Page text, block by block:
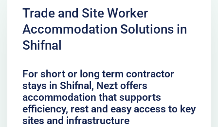
Trade and Site Worker
Accommodation Solutions in
Shifnal
For short or long term contractor
stays in Shifnal, Nezt offers
accommodation that supports
efficiency, rest and easy access to key
sites and infrastructure